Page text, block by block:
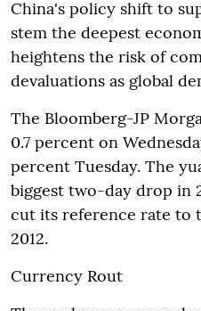
China's policy shift to
stem the deepest
heightens the risk of
devaluations as global
The Bloomberg-JP
0.7 percent on
percent Tuesday. The
biggest two-day drop in
cut its reference rate to
2012.
Currency Rout